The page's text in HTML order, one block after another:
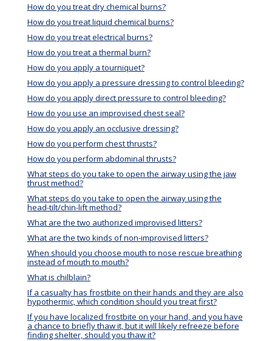
How do you treat dry chemical burns?
How do you treat liquid chemical burns?
How do you treat electrical burns?
How do you treat a thermal burn?
How do you apply a tourniquet?
How do you apply a pressure dressing to control bleeding?
How do you apply direct pressure to control bleeding?
How do you use an improvised chest seal?
How do you apply an occlusive dressing?
How do you perform chest thrusts?
How do you perform abdominal thrusts?
What steps do you take to open the airway using the jaw
thrust method?
What steps do you take to open the airway using the
head-tilt/chin-lift method?
What are the two authorized improvised litters?
What are the two kinds of non-improvised litters?
When should you choose mouth to nose rescue breathing
instead of mouth to mouth?
What is chilblain?
If a casualty has frostbite on their hands and they are also
hypothermic, which condition should you treat first?
If you have localized frostbite on your hand, and you have
a chance to briefly thaw it, but it will likely refreeze before
finding shelter, should you thaw it?